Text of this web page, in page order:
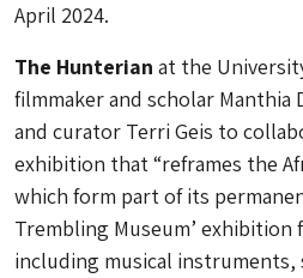
April 2024.
The Hunterian at the
filmmaker and scholar Manthia
and curator Terri Geis to
exhibition that “reframes the
which form part of its
Trembling Museum’ exhibition
including musical